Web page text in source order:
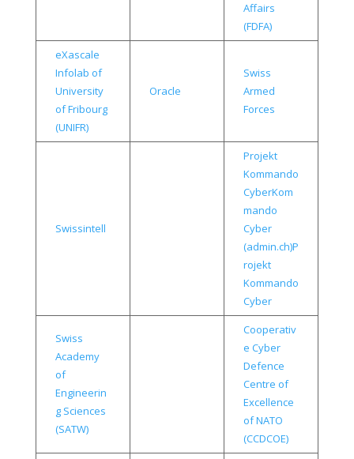
Affairs
(FDFA)
eXascale
Infolab of
University
of Fribourg
(UNIFR)
Oracle
Swiss
Armed
Forces
Swissintell
Projekt
Kommando
CyberKom
mando
Cyber
(admin.ch)P
rojekt
Kommando
Cyber
Swiss
Academy
of
Engineerin
g Sciences
(SATW)
Cooperativ
e Cyber
Defence
Centre of
Excellence
of NATO
(CCDCOE)